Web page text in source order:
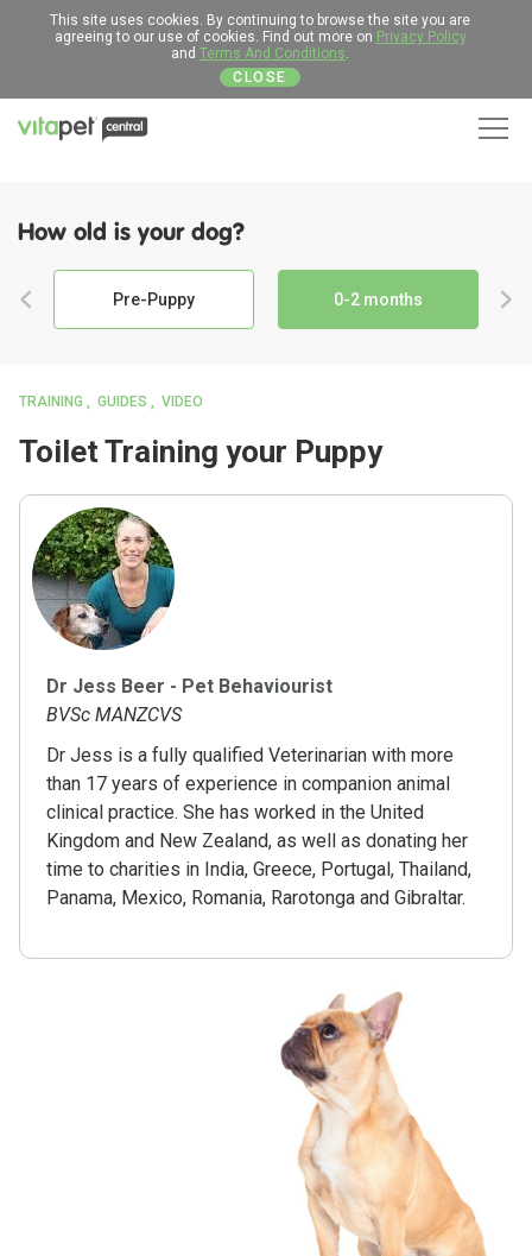
This site uses cookies. By continuing to browse the site you are
agreeing to our use of cookies. Find out more on Privacy Policy
and Terms And Conditions.
CLOSE
How old is your dog?
Pre-Puppy 0-2 months
TRAINING GUIDES VIDEO
Toilet Training your Puppy
Dr Jess Beer - Pet Behaviourist
BVSc MANZCVS
Dr Jess is a fully qualified Veterinarian with more
than 17 years of experience in companion animal
clinical practice. She has worked in the United
Kingdom and New Zealand, as well as donating her
time to charities in India, Greece, Portugal, Thailand,
Panama, Mexico, Romania, Rarotonga and Gibraltar.